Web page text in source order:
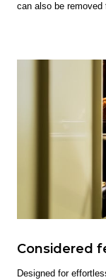
can also be removed
Considered
Designed for